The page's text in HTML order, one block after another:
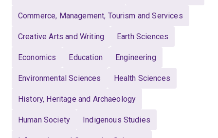
Commerce, Management, Tourism and Services
Creative Arts and Writing Earth Sciences
Economics Education Engineering
Environmental Sciences Health Sciences
History, Heritage and Archaeology
Human Society Indigenous Studies